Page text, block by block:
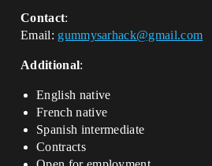
Contact:
Email: gummysarhack@gmail.com
Additional:
English native
French native
Spanish intermediate
Contracts